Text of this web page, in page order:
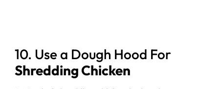
10. Use a Dough Hood For
Shredding Chicken